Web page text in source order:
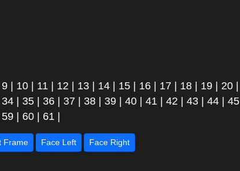
9 10 11 12 13 14 15 16 17 18 19 20
34 35 36 37 38 39 40 41 42 43 44 45
59 60 61
Next Frame Face Left Face Right